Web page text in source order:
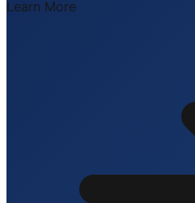
Learn More